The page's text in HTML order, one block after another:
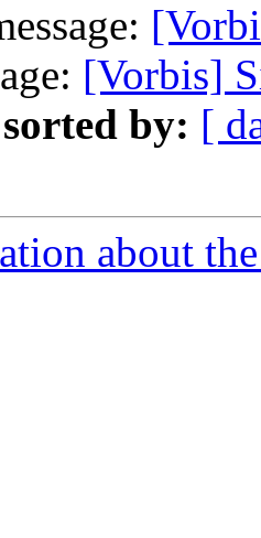
[Vorbis]
by: [
about